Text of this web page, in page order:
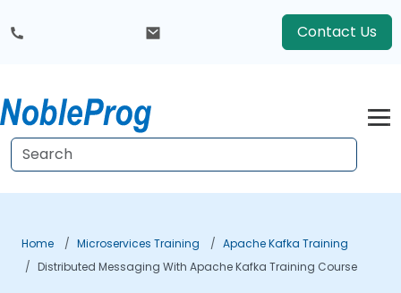
Contact Us
Home Microservices Training
Apache Kafka Training
Distributed Messaging With Apache Kafka Training Course